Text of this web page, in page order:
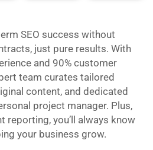
SEO success without
just pure results. With
and 90% customer
team curates tailored
content, and dedicated
project manager. Plus,
reporting, you’ll always know
your business grow.